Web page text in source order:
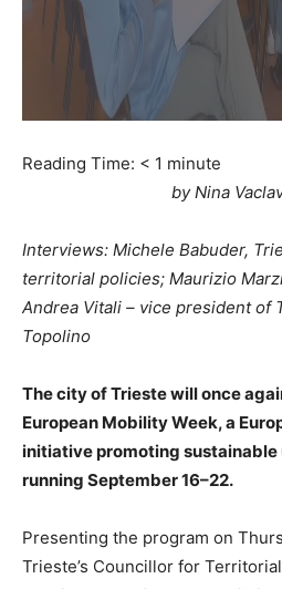
Reading Time: < 1 minute
by Nina
Interviews: Michele Babuder,
territorial policies; Maurizio
Andrea Vitali – vice president of
Topolino
The city of Trieste will once
European Mobility Week, a
initiative promoting sustainable
running September 16–22.
Presenting the program on
Trieste’s Councillor for